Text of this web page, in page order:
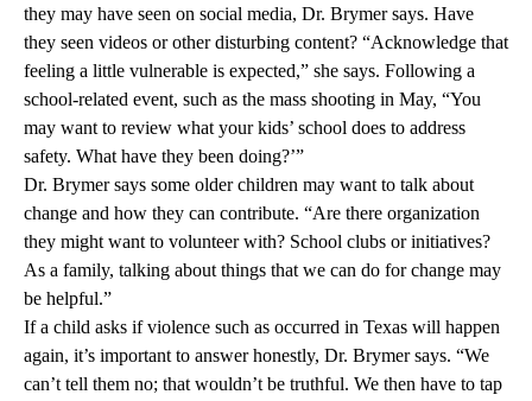
they may have seen on social media, Dr. Brymer says. Have
they seen videos or other disturbing content? “Acknowledge that
feeling a little vulnerable is expected,” she says. Following a
school-related event, such as the mass shooting in May, “You
may want to review what your kids’ school does to address
safety. What have they been doing?’”
Dr. Brymer says some older children may want to talk about
change and how they can contribute. “Are there organization
they might want to volunteer with? School clubs or initiatives?
As a family, talking about things that we can do for change may
be helpful.”
If a child asks if violence such as occurred in Texas will happen
again, it’s important to answer honestly, Dr. Brymer says. “We
can’t tell them no; that wouldn’t be truthful. We then have to tap